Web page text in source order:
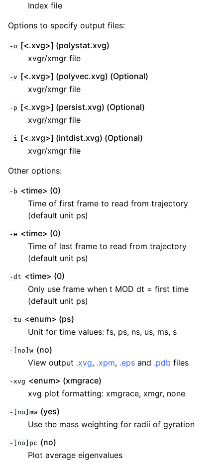
Index file
Options to specify output files:
-o [<.xvg>] (polystat.xvg)
xvgr/xmgr file
-v [<.xvg>] (polyvec.xvg) (Optional)
xvgr/xmgr file
-p [<.xvg>] (persist.xvg) (Optional)
xvgr/xmgr file
-i [<.xvg>] (intdist.xvg) (Optional)
xvgr/xmgr file
Other options:
-b <time> (0)
Time of first frame to read from trajectory
(default unit ps)
-e <time> (0)
Time of last frame to read from trajectory
(default unit ps)
-dt <time> (0)
Only use frame when t MOD dt = first time
(default unit ps)
-tu <enum> (ps)
Unit for time values: fs, ps, ns, us, ms, s
-[no]w (no)
View output .xvg, .xpm, .eps and .pdb files
-xvg <enum> (xmgrace)
xvg plot formatting: xmgrace, xmgr, none
-[no]mw (yes)
Use the mass weighting for radii of gyration
-[no]pc (no)
Plot average eigenvalues